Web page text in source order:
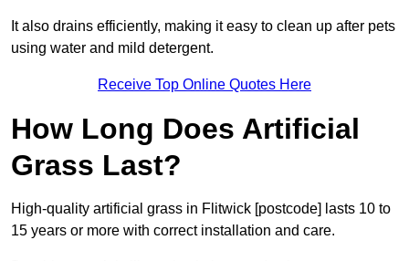
It also drains efficiently, making it easy to clean up after pets
using water and mild detergent.
Receive Top Online Quotes Here
How Long Does Artificial
Grass Last?
High-quality artificial grass in Flitwick [postcode] lasts 10 to
15 years or more with correct installation and care.